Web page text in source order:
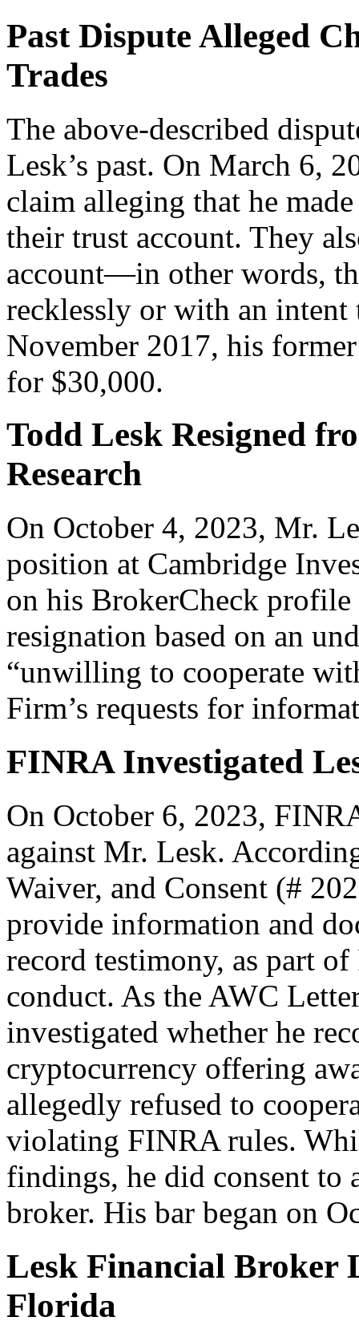
Past Dispute Alleged
Trades
The above-described
Lesk’s past. On March 6,
claim alleging that he
their trust account. They
account—in other words,
recklessly or with an intent
November 2017, his
for $30,000.
Todd Lesk Resigned
Research
On October 4, 2023, Mr.
position at Cambridge
on his BrokerCheck
resignation based on an
“unwilling to cooperate
Firm’s requests for
FINRA Investigated
On October 6, 2023,
against Mr. Lesk.
Waiver, and Consent (#
provide information and
record testimony, as part
conduct. As the AWC
investigated whether he
cryptocurrency offering
allegedly refused to
violating FINRA rules.
findings, he did consent to
broker. His bar began on
Lesk Financial Broker
Florida